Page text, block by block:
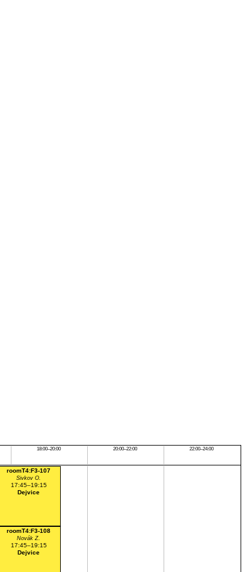
18:00–20:00 20:00–22:00 22:00–24:00
roomT4:F3-107
Sivkov O.
17:45–19:15
Dejvice
roomT4:F3-108
Novák Z.
17:45–19:15
Dejvice